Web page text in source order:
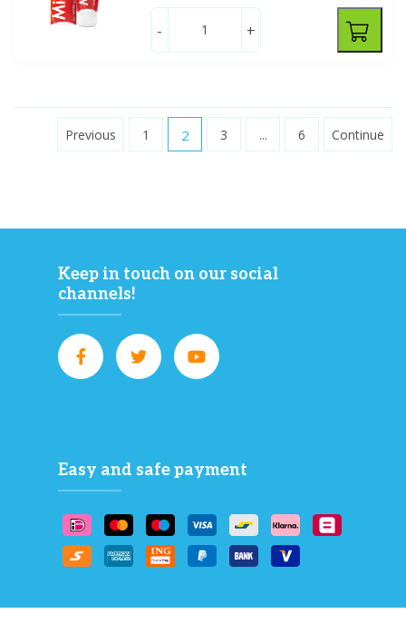
- +
Previous 1 2 3 ... 6 Continue
Keep in touch on our social
channels!
Easy and safe payment